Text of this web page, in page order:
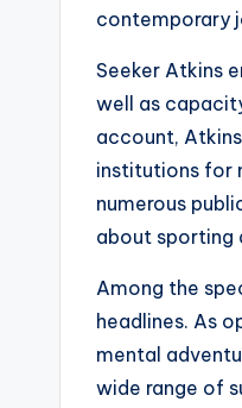
contemporary
Seeker Atkins
well as
account,
institutions for
numerous
about sporting
Among the
headlines. As
mental
wide range of